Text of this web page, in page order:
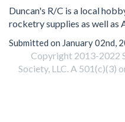
Duncan's R/C is a local
rocketry supplies as well as
Submitted on January 02nd,
Copyright 2013-2022
Society, LLC. A 501(c)(3)